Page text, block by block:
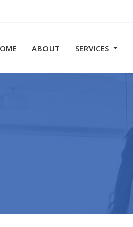
ABOUT SERVICES